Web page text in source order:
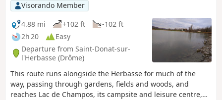
Visorando Member
4.88 mi
+102 ft
-102 ft
2h 20
Easy
Departure from Saint-Donat-sur-
l'Herbasse (Drôme)
This route runs alongside the Herbasse for much of the
way, passing through gardens, fields and woods, and
reaches Lac de Champos, its campsite and leisure centre,